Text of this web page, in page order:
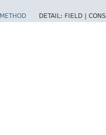
METHOD DETAIL: FIELD |